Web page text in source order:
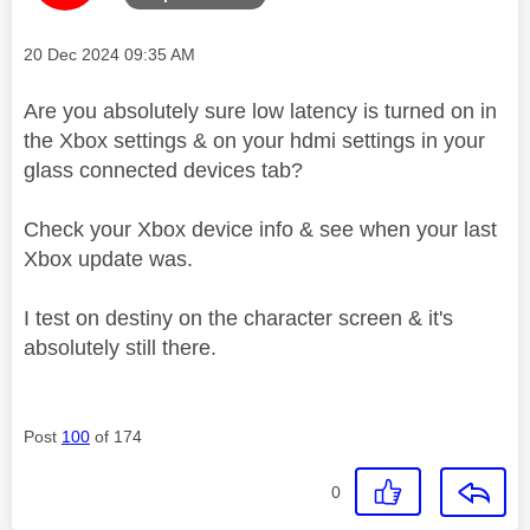
i
Message posted on
‎20 Dec 2024 09:35 AM
Are you absolutely sure low latency is turned on in
the Xbox settings & on your hdmi settings in your
glass connected devices tab?
Check your Xbox device info & see when your last
Xbox update was.
I test on destiny on the character screen & it's
absolutely still there.
Post 100 of 174
0